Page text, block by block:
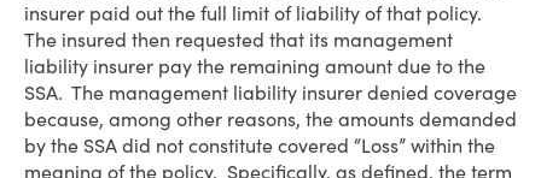
insurer paid out the full limit of liability of that policy.
The insured then requested that its management
liability insurer pay the remaining amount due to the
SSA. The management liability insurer denied coverage
because, among other reasons, the amounts demanded
by the SSA did not constitute covered “Loss” within the
meaning of the policy. Specifically, as defined, the term